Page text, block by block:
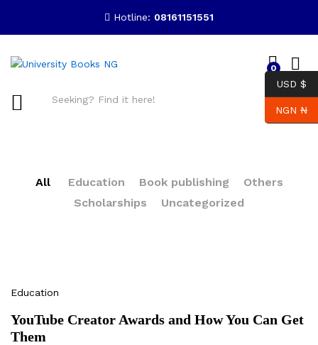
Hotline: 08161151551
0
All Education Book publishing
Others
Scholarships
Uncategorized
Education
YouTube Creator Awards and How You Can Get
Them
USD $
NGN ₦